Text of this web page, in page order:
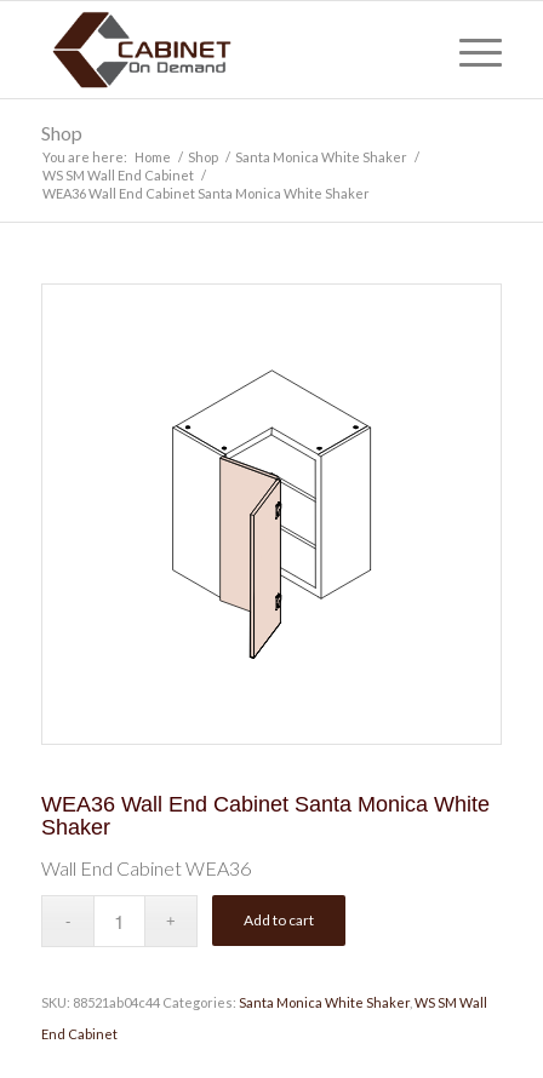
Shop
You are here: Home / Shop / Santa Monica White Shaker /
WS SM Wall End Cabinet /
WEA36 Wall End Cabinet Santa Monica White Shaker
WEA36 Wall End Cabinet Santa Monica White
Shaker
Wall End Cabinet WEA36
Add to cart
SKU: 88521ab04c44 Categories: Santa Monica White Shaker, WS SM Wall
End Cabinet